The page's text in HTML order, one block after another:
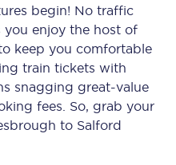
begin! No traffic
you enjoy the host of
keep you comfortable
train tickets with
snagging great-value
fees. So, grab your
to Salford